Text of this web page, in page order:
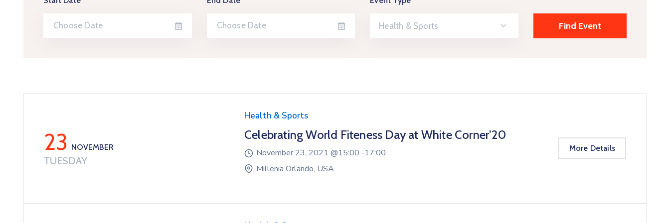
Health & Sports
23NOVEMBER
TUESDAY
Health & Sports
Celebrating World Fiteness Day at White Corner’20
November 23, 2021 @15:00 -17:00
Millenia Orlando, USA
More Details